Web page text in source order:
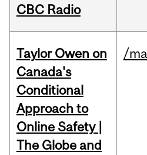
CBC Radio
Taylor Owen on
Canada's
Conditional
Approach to
Online Safety |
The Globe and
/